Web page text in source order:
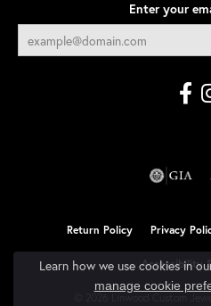
Enter your
Return Policy Privacy
Accessibility
© 2026 Linwood Custom
Learn how we use cookies in
manage cookie